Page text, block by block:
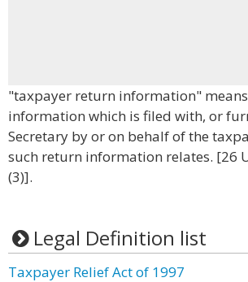
"taxpayer return information"
information which is filed with, or
Secretary by or on behalf of the
such return information relates. [26
(3)].
Legal Definition list
Taxpayer Relief Act of 1997